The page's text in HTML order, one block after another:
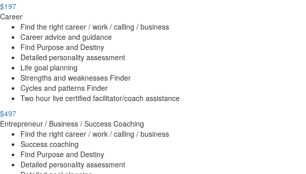
$197
Career
Find the right career / work / calling / business
Career advice and guidance
Find Purpose and Destiny
Detailed personality assessment
Life goal planning
Strengths and weaknesses Finder
Cycles and patterns Finder
Two hour live certified facilitator/coach assistance
$497
Entrepreneur / Business / Success Coaching
Find the right career / work / calling / business
Success coaching
Find Purpose and Destiny
Detailed personality assessment